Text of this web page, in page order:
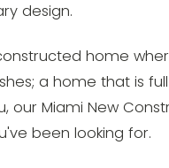
design.
home
a home that is
our Miami New
been looking for.